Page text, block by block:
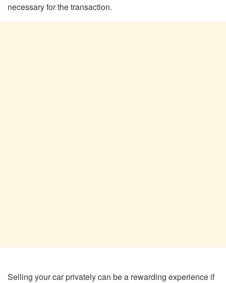
necessary for the transaction.
Selling your car privately can be a rewarding experience if